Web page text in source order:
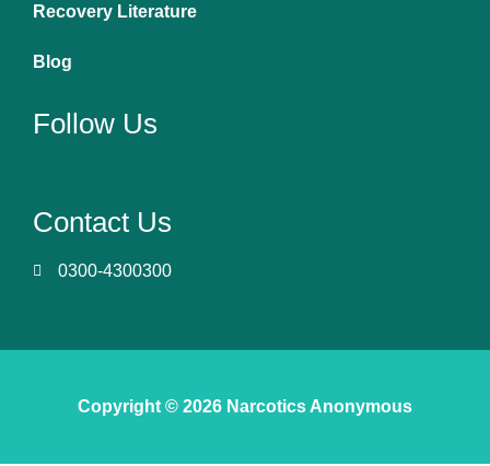
Recovery Literature
Blog
Follow Us
Contact Us
0300-4300300
Copyright © 2026 Narcotics Anonymous